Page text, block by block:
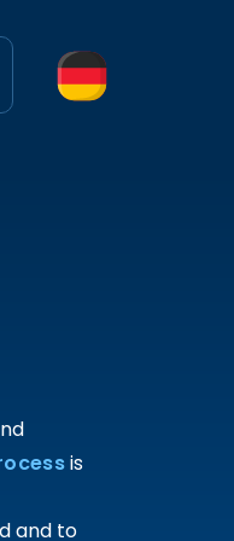
is
and to